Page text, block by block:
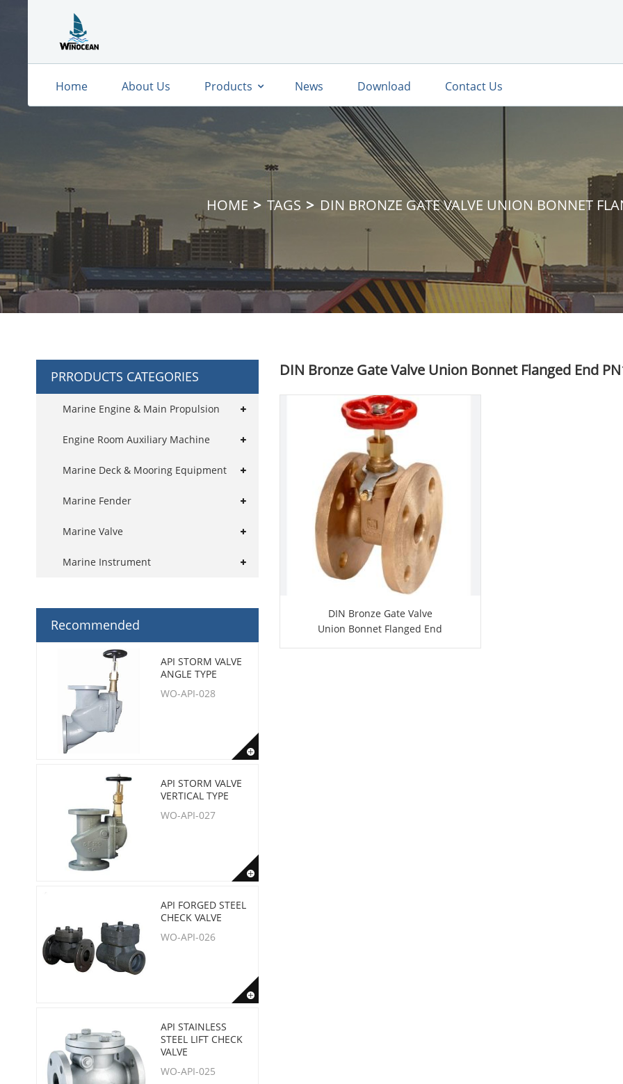
Home About Us Products News Download Contact Us
HOME TAGS DIN BRONZE GATE VALVE UNION BONNET
PRRODUCTS CATEGORIES
Marine Engine & Main Propulsion
Engine Room Auxiliary Machine
Marine Deck & Mooring Equipment
Marine Fender
Marine Valve
Marine Instrument
Recommended
API STORM VALVE
ANGLE TYPE
WO-API-028
API STORM VALVE
VERTICAL TYPE
WO-API-027
API FORGED STEEL
CHECK VALVE
WO-API-026
API STAINLESS
STEEL LIFT CHECK
VALVE
WO-API-025
DIN Bronze Gate Valve Union Bonnet Flanged End
DIN Bronze Gate Valve
Union Bonnet Flanged End